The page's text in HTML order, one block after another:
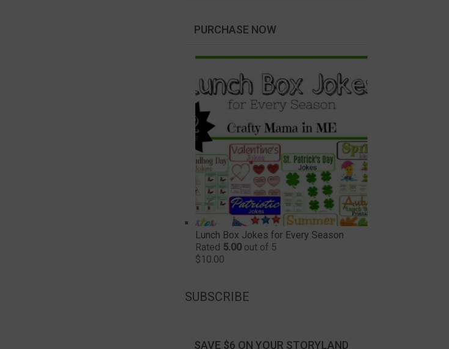
PURCHASE NOW
Lunch Box Jokes for Every Season
Rated 5.00out of 5
$10.00
SUBSCRIBE
SAVE $6 ON YOUR STORYLAND